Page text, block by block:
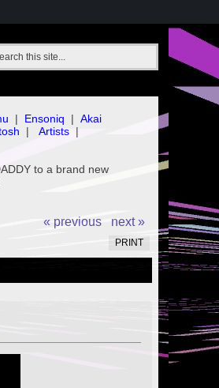
| Ensoniq | Akai
| Artists |
to a brand new
« previous next »
PRINT